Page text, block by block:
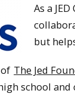
As a
but
The Jed
school